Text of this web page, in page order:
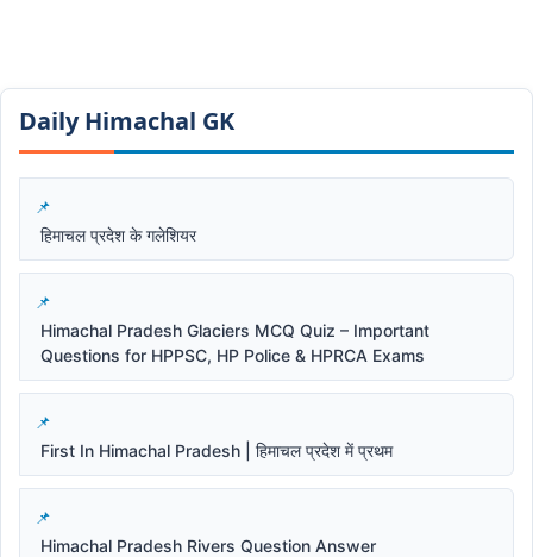
Daily Himachal GK​​
हिमाचल प्रदेश के गलेशियर
Himachal Pradesh Glaciers MCQ Quiz – Important
Questions for HPPSC, HP Police & HPRCA Exams
First In Himachal Pradesh | हिमाचल प्रदेश में प्रथम
Himachal Pradesh Rivers Question Answer